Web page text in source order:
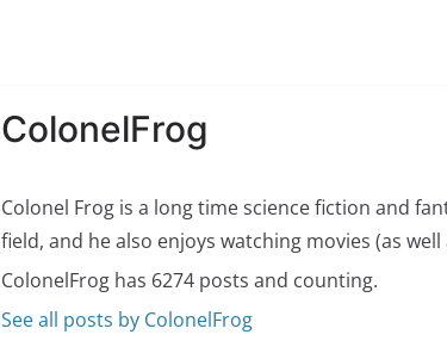
ColonelFrog
Colonel Frog is a long time science fiction and
field, and he also enjoys watching movies (as
ColonelFrog has 6274 posts and counting.
See all posts by ColonelFrog